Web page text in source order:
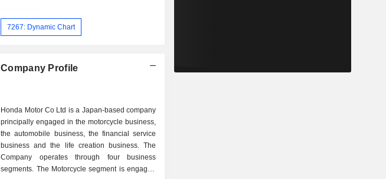
7267: Dynamic Chart
Company Profile
Honda Motor Co Ltd is a Japan-based company
principally engaged in the motorcycle business,
the automobile business, the financial service
business and the life creation business. The
Company operates through four business
segments. The Motorcycle segment is engaged